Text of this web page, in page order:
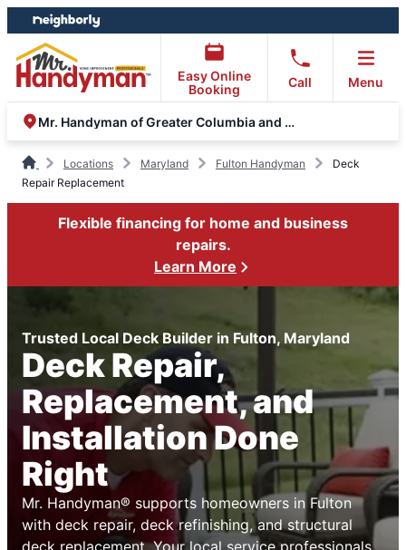
Skip
to
content
Skip
to
footer
Easy Online
Booking
Call Menu
Mr. Handyman of Greater Columbia and Eldersburg
Locations Maryland Fulton Handyman
Deck
Repair Replacement
Flexible financing for home and business
repairs.
Learn More
Trusted Local Deck Builder in Fulton, Maryland
Deck Repair,
Replacement, and
Installation Done
Right
Mr. Handyman® supports homeowners in Fulton
with deck repair, deck refinishing, and structural